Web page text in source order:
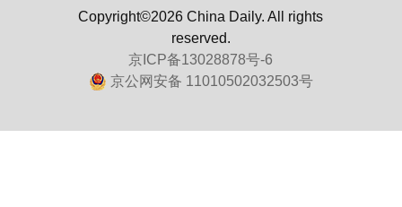
Copyright©2026 China Daily. All rights
reserved.
京ICP备13028878号-6
京公网安备 11010502032503号